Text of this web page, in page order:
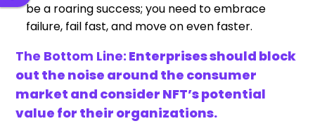
be a roaring success; you need to embrace
failure, fail fast, and move on even faster.
The Bottom Line: Enterprises should block
out the noise around the consumer
market and consider NFT’s potential
value for their organizations.